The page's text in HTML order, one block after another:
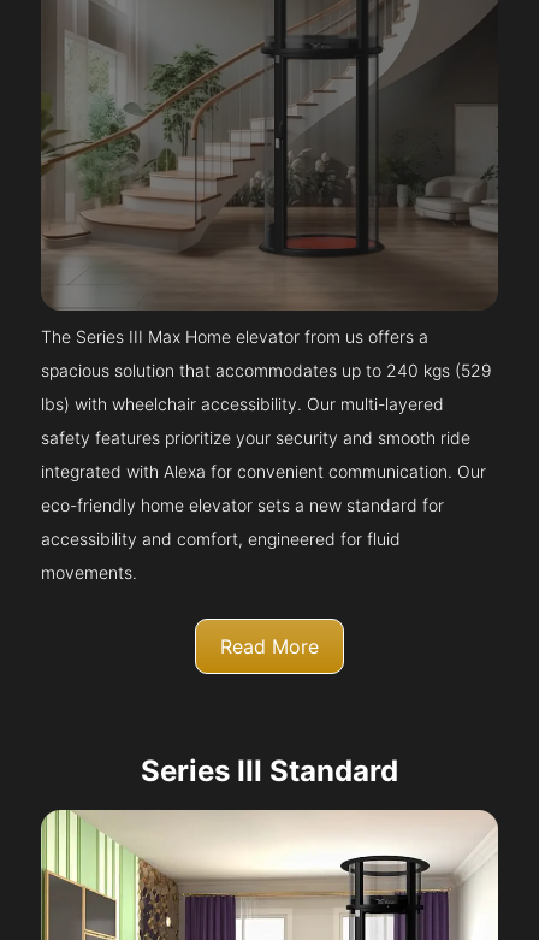
The Series III Max Home elevator from us offers a
spacious solution that accommodates up to 240 kgs (529
lbs) with wheelchair accessibility. Our multi-layered
safety features prioritize your security and smooth ride
integrated with Alexa for convenient communication. Our
eco-friendly home elevator sets a new standard for
accessibility and comfort, engineered for fluid
movements.
Read More
Series III Standard